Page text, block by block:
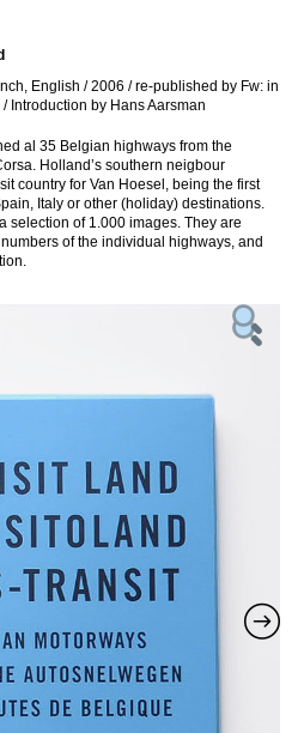
English / 2006 / re-published by Fw: in
Introduction by Hans Aarsman
al 35 Belgian highways from the
Holland’s southern neigbour
country for Van Hoesel, being the first
Italy or other (holiday) destinations.
selection of 1.000 images. They are
of the individual highways, and